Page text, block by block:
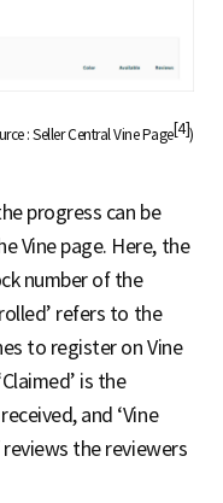
: Seller Central Vine Page[4])
progress can be
Vine page. Here, the
number of the
refers to the
to register on Vine
is the
and ‘Vine
the reviewers